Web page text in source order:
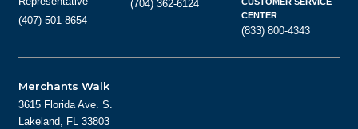
(407) 501-8654
(704) 362-6124
CENTER
(833) 800-4343
Merchants Walk
3615 Florida Ave. S.
Lakeland, FL 33803